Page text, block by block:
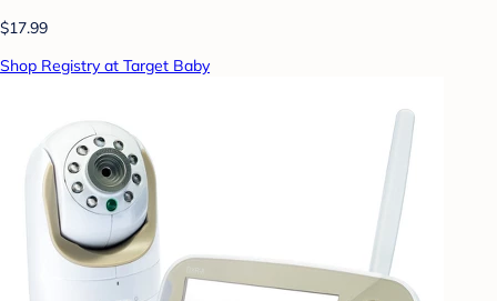
$17.99
Shop Registry at Target Baby